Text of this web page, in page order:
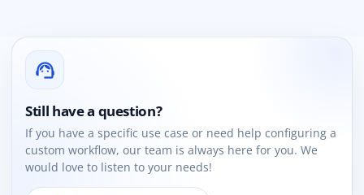
support_agent
Still have a question?
If you have a specific use case or need help configuring a
custom workflow, our team is always here for you. We
would love to listen to your needs!